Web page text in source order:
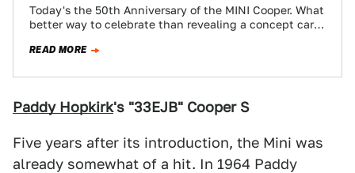
Today's the 50th Anniversary of the MINI Cooper. What
better way to celebrate than revealing a concept car?
READ MORE
Paddy Hopkirk's "33EJB" Cooper S
Five years after its introduction, the Mini was
already somewhat of a hit. In 1964 Paddy